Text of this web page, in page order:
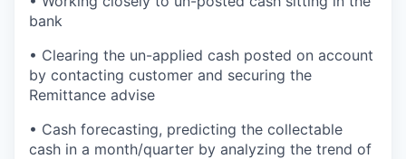
bank
• Clearing the un-applied cash posted on account
by contacting customer and securing the
Remittance advise
• Cash forecasting, predicting the collectable
cash in a month/quarter by analyzing the trend of